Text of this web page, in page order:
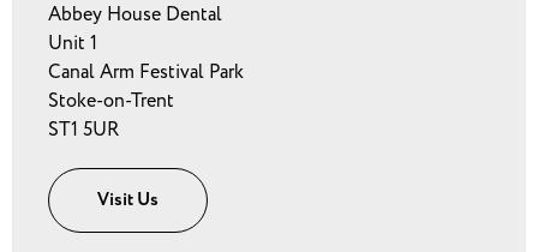
Abbey House Dental
Unit 1
Canal Arm Festival Park
Stoke-on-Trent
ST1 5UR
Visit Us